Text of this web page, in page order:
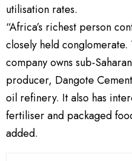
utilisation rates.
“Africa’s richest person
closely held
company owns sub-
producer, Dangote
oil refinery. It also has
fertiliser and packaged
added.